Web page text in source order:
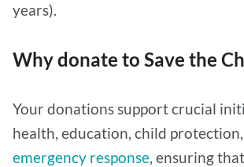
years).
Why donate to Save the
Your donations support crucial
health, education, child
emergency response, ensuring